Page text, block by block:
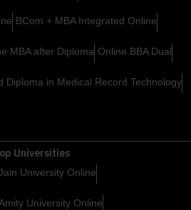
BCom + MBA Integrated Online
MBA after Diploma Online BBA Dual
Diploma in Medical Record Technology
Universities
University Online
University Online